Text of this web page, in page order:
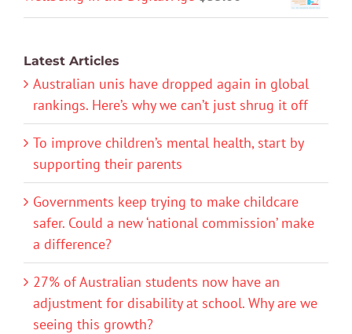
Latest Articles
Australian unis have dropped again in global
rankings. Here’s why we can’t just shrug it off
To improve children’s mental health, start by
supporting their parents
Governments keep trying to make childcare
safer. Could a new ‘national commission’ make
a difference?
27% of Australian students now have an
adjustment for disability at school. Why are we
seeing this growth?